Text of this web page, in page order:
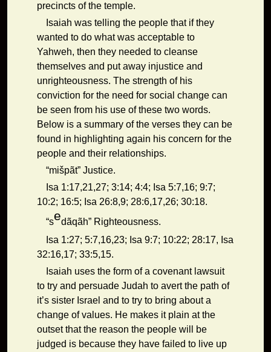
precincts of the temple.
Isaiah was telling the people that if they
wanted to do what was acceptable to
Yahweh, then they needed to cleanse
themselves and put away injustice and
unrighteousness. The strength of his
conviction for the need for social change can
be seen from his use of these two words.
Below is a summary of the verses they can be
found in highlighting again his concern for the
people and their relationships.
“mišpãt” Justice.
Isa 1:17,21,27; 3:14; 4:4; Isa 5:7,16; 9:7;
10:2; 16:5; Isa 26:8,9; 28:6,17,26; 30:18.
“sedãqãh” Righteousness.
Isa 1:27; 5:7,16,23; Isa 9:7; 10:22; 28:17, Isa
32:16,17; 33:5,15.
Isaiah uses the form of a covenant lawsuit
to try and persuade Judah to avert the path of
it’s sister Israel and to try to bring about a
change of values. He makes it plain at the
outset that the reason the people will be
judged is because they have failed to live up